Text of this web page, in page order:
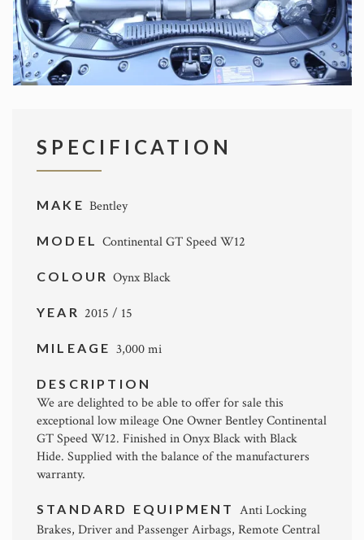
SPECIFICATION
MAKE Bentley
MODELContinental GT Speed W12
COLOUROynx Black
YEAR 2015 / 15
MILEAGE 3,000 mi
DESCRIPTION
We are delighted to be able to offer for sale this
exceptional low mileage One Owner Bentley Continental
GT Speed W12. Finished in Onyx Black with Black
Hide. Supplied with the balance of the manufacturers
warranty.
STANDARD EQUIPMENT Anti Locking
Brakes, Driver and Passenger Airbags, Remote Central